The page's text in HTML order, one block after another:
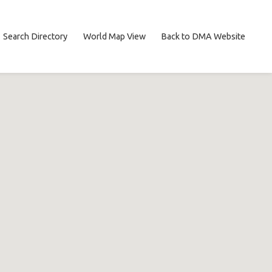
Search Directory World Map View Back to DMA Website